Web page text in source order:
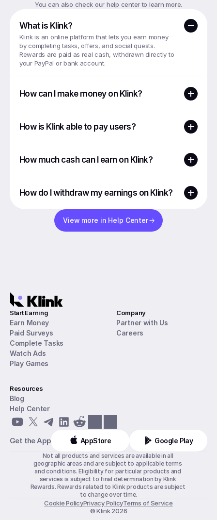
You can also check our help center to learn more.
What is Klink?
Klink is an online platform that lets you earn money
by completing tasks, offers, and social quests.
Rewards are paid as real cash, withdrawn directly to
your PayPal or bank account.
How can I make money on Klink?
How is Klink able to pay users?
How much cash can I earn on Klink?
How do I withdraw my earnings on Klink?
View more in Help Center
Start Earning
Earn Money
Paid Surveys
Complete Tasks
Watch Ads
Play Games
Company
Partner with Us
Careers
Resources
Blog
Help Center
Get the App AppStore Google Play
Not all products and services are available in all
geographic areas and are subject to applicable terms
and conditions. Eligibility for particular products and
services is subject to final determination by Klink
Rewards. Rewards related to Klink products are subject
to change over time.
Cookie PolicyPrivacy PolicyTerms of Service
© Klink 2026